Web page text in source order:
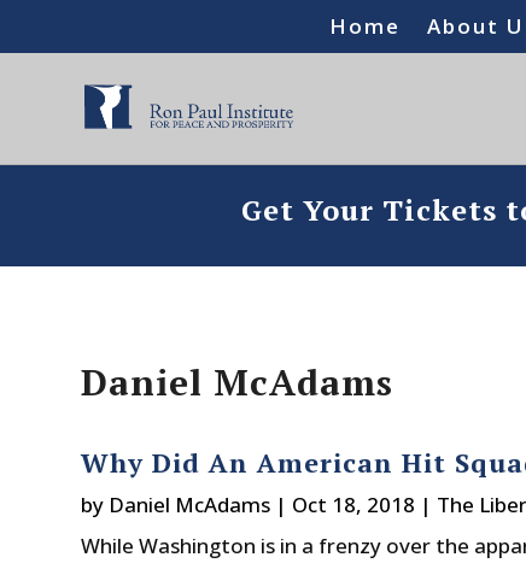
Home About
Get Your Tickets
Daniel McAdams
Why Did An American Hit
by Daniel McAdams | Oct 18, 2018 | The
While Washington is in a frenzy over the